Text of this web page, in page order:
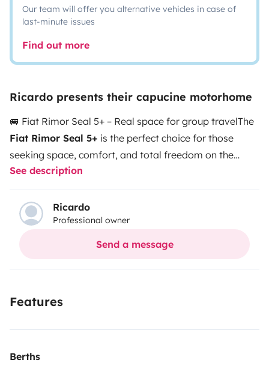
Our team will offer you alternative vehicles in case of
last-minute issues
Find out more
Ricardo presents their capucine motorhome
🚐 Fiat Rimor Seal 5+ – Real space for group travelThe
Fiat Rimor Seal 5+ is the perfect choice for those
seeking space, comfort, and total freedom on the
road. Ideal for families or groups, it is designed so that
traveling with 6 people is truly comfortable.👨‍👩‍👧‍👦
Up to 6 travel and sleeping places
comfortable for everyone. Each traveler has their own
place to relax and enjoy the journey.
space, combined with additional sleeping areas for a
Kitchen, bathroom with shower, and everything you
schedules—just pure flexibility.
See description
Ricardo
Professional owner
Send a message
Features
Berths